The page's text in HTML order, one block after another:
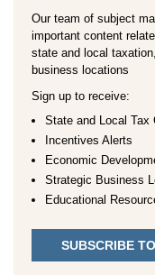
Our team of subject
important content
state and local
business locations
Sign up to receive:
State and Local Tax
Incentives Alerts
Economic
Strategic Business
Educational
SUBSCRIBE